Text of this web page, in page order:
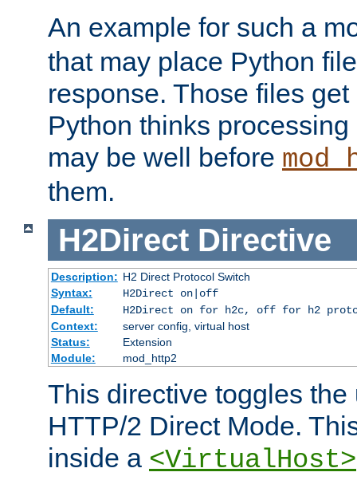
An example for such a
that may place Python
response. Those files
Python thinks
may be well before
them.
H2Direct Directive
Description: H2 Direct Protocol Switch
Syntax:
H2Direct on|off
Default:
H2Direct on for h2c, off for h2
Context:
server config, virtual host
Status:
Extension
Module:
mod_http2
This directive toggles the
HTTP/2 Direct Mode.
inside a <VirtualHost>